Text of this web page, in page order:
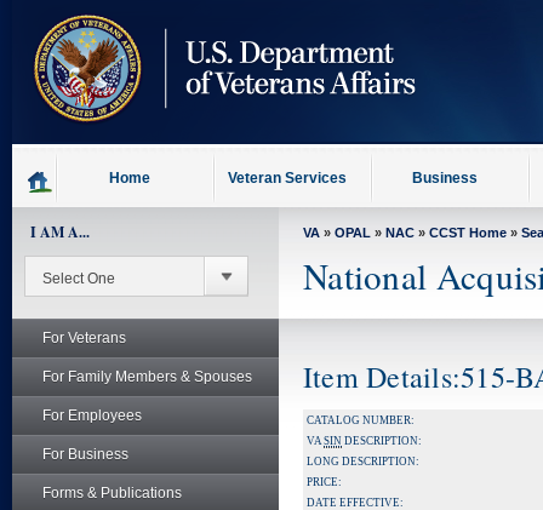
content
Home Veteran Services Business
I AM A...
For Veterans
For Family Members & Spouses
For Employees
For Business
Forms & Publications
VA » OPAL » NAC » CCST Home »
National
Item Details:515-
CATALOG NUMBER:
VASIN DESCRIPTION:
LONG DESCRIPTION:
PRICE:
DATE EFFECTIVE: